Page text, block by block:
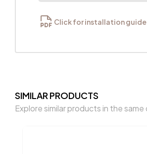
Click for installation guide
SIMILAR PRODUCTS
Explore similar products in the